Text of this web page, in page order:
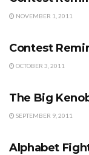
NOVEMBER 1, 2011
Contest
OCTOBER 3, 2011
The Big
SEPTEMBER 9, 2011
Alphabet